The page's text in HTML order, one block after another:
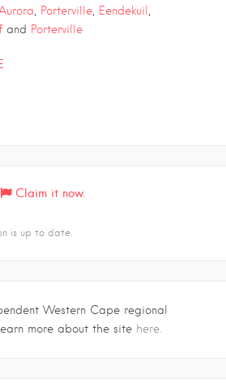
, Porterville, Eendekuil ,
and Porterville
Claim it now.
is up to date.
Western Cape regional
more about the site here.